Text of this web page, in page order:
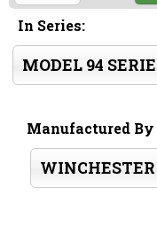
In Series:
MODEL 94
Manufactured By